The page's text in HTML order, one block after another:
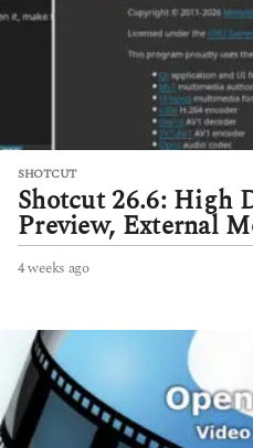
SHOTCUT
Shotcut 26.6: High
Preview, External
4 weeks ago4
e
a
g
o